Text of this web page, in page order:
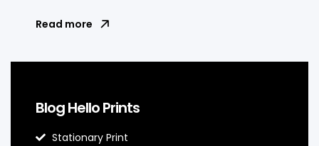
Read more
Blog Hello Prints
Stationary Print